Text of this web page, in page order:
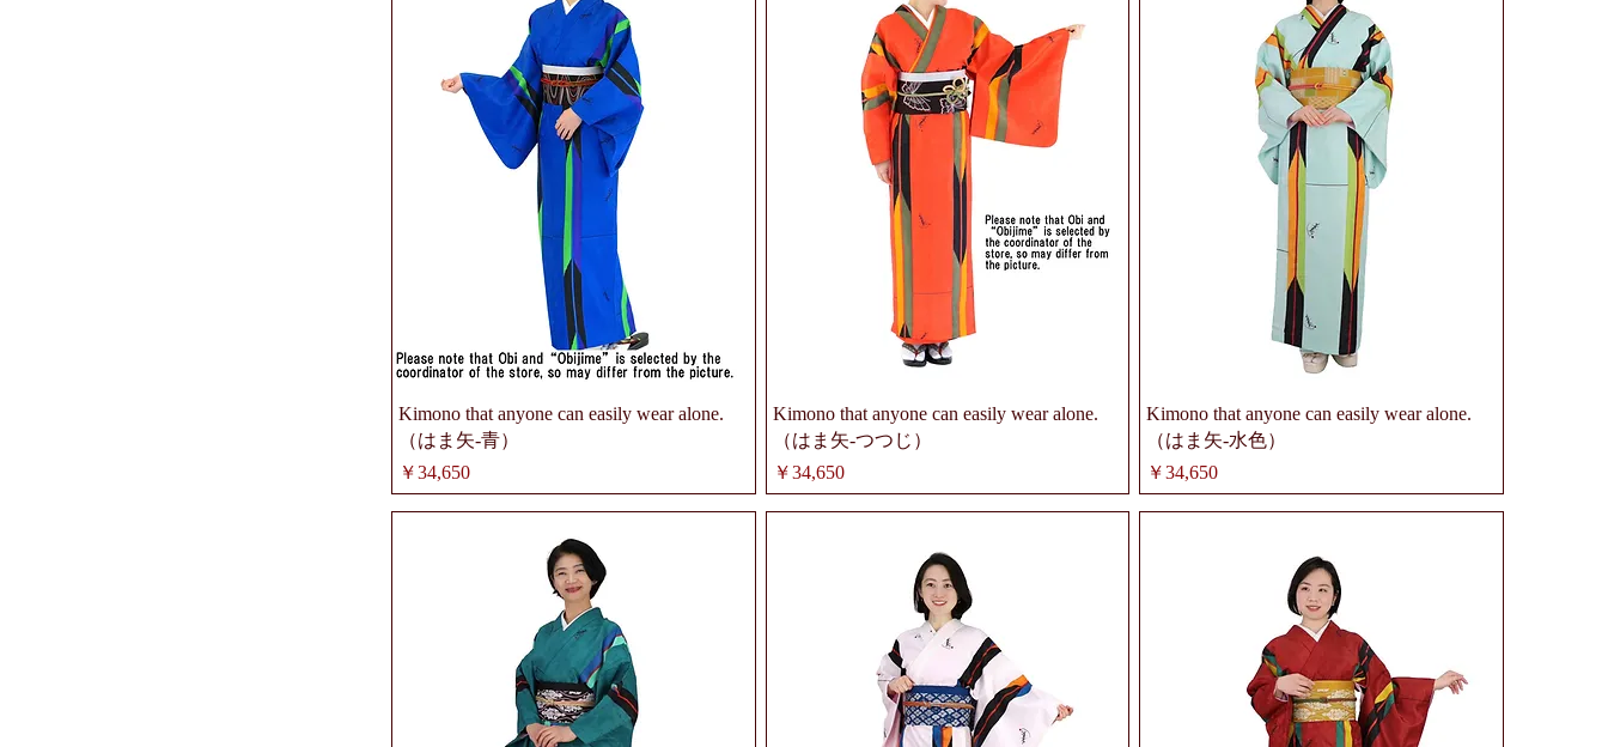
Kimono that anyone can easily wear alone.
（はま矢-青）
価格
￥34,650
Kimono that anyone can easily wear alone.
（はま矢-つつじ）
価格
￥34,650
Kimono that anyone can easily wear alone.
（はま矢-水色）
価格
￥34,650